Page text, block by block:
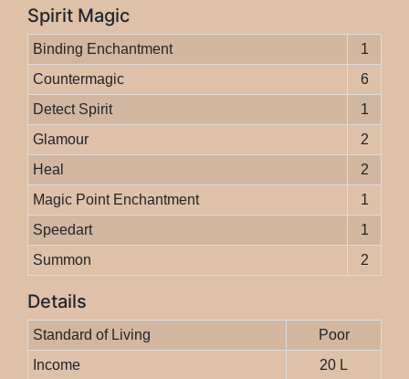
Spirit Magic
Binding Enchantment
1
Countermagic
6
Detect Spirit
1
Glamour
2
Heal
2
Magic Point Enchantment
1
Speedart
1
Summon
2
Details
Standard of Living
Poor
Income
20 L